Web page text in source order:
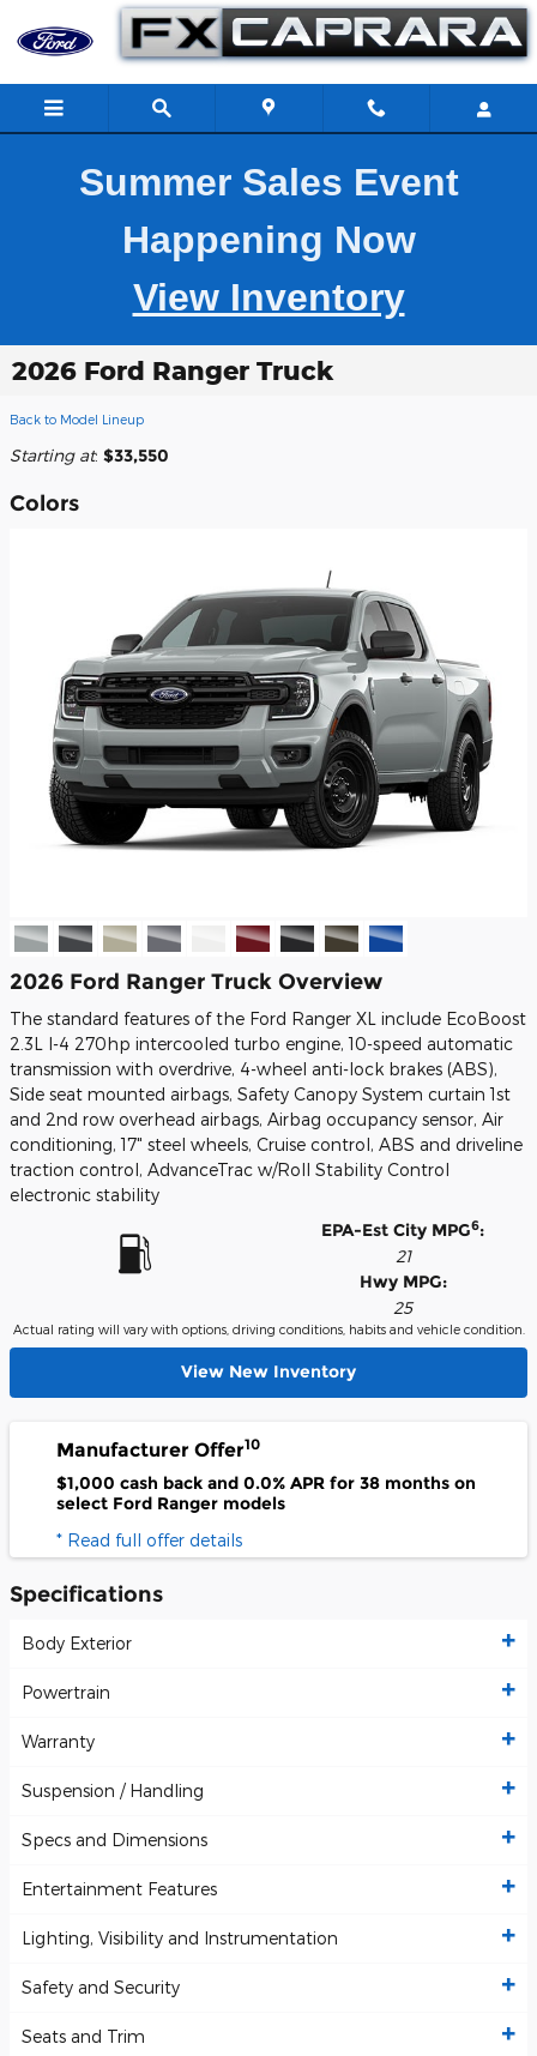
Skip to main content
Summer Sales Event
Happening Now
View Inventory
2026 Ford Ranger Truck
Back to Model Lineup
Starting at: $33,550
Colors
2026 Ford Ranger Truck Overview
The standard features of the Ford Ranger XL include EcoBoost
2.3L I-4 270hp intercooled turbo engine, 10-speed automatic
transmission with overdrive, 4-wheel anti-lock brakes (ABS),
Side seat mounted airbags, Safety Canopy System curtain 1st
and 2nd row overhead airbags, Airbag occupancy sensor, Air
conditioning, 17" steel wheels, Cruise control, ABS and driveline
traction control, AdvanceTrac w/Roll Stability Control
electronic stability
EPA-Est City MPG6:
21
Hwy MPG:
25
Actual rating will vary with options, driving conditions, habits and vehicle condition.
View New Inventory
Manufacturer Offer10
$1,000 cash back and 0.0% APR for 38 months on
select Ford Ranger models
* Read full offer details
Specifications
Body Exterior
Powertrain
Warranty
Suspension / Handling
Specs and Dimensions
Entertainment Features
Lighting, Visibility and Instrumentation
Safety and Security
Seats and Trim